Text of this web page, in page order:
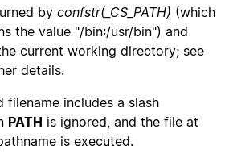
by confstr(_CS_PATH) (which
the value "/bin:/usr/bin") and
current working directory; see
details.
filename includes a slash
PATH is ignored, and the file at
is executed.